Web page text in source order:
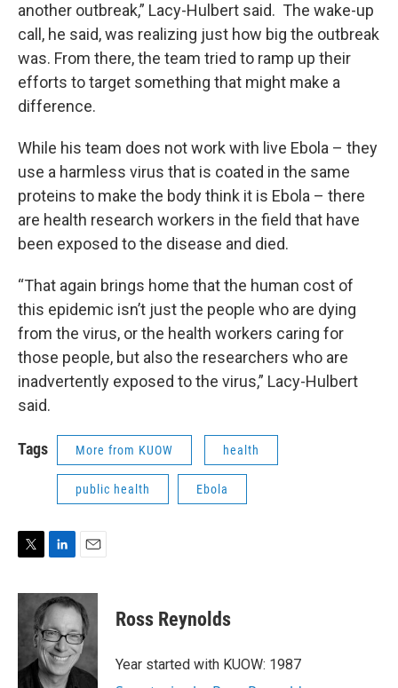
another outbreak,” Lacy-Hulbert said. The wake-up
call, he said, was realizing just how big the outbreak
was. From there, the team tried to ramp up their
efforts to target something that might make a
difference.
While his team does not work with live Ebola – they
use a harmless virus that is coated in the same
proteins to make the body think it is Ebola – there
are health research workers in the field that have
been exposed to the disease and died.
“That again brings home that the human cost of
this epidemic isn’t just the people who are dying
from the virus, or the health workers caring for
those people, but also the researchers who are
inadvertently exposed to the virus,” Lacy-Hulbert
said.
Tags More from KUOW health
public health Ebola
i
e
n
k
e
d
I
n
a
i
l
Ross Reynolds
Year started with KUOW: 1987